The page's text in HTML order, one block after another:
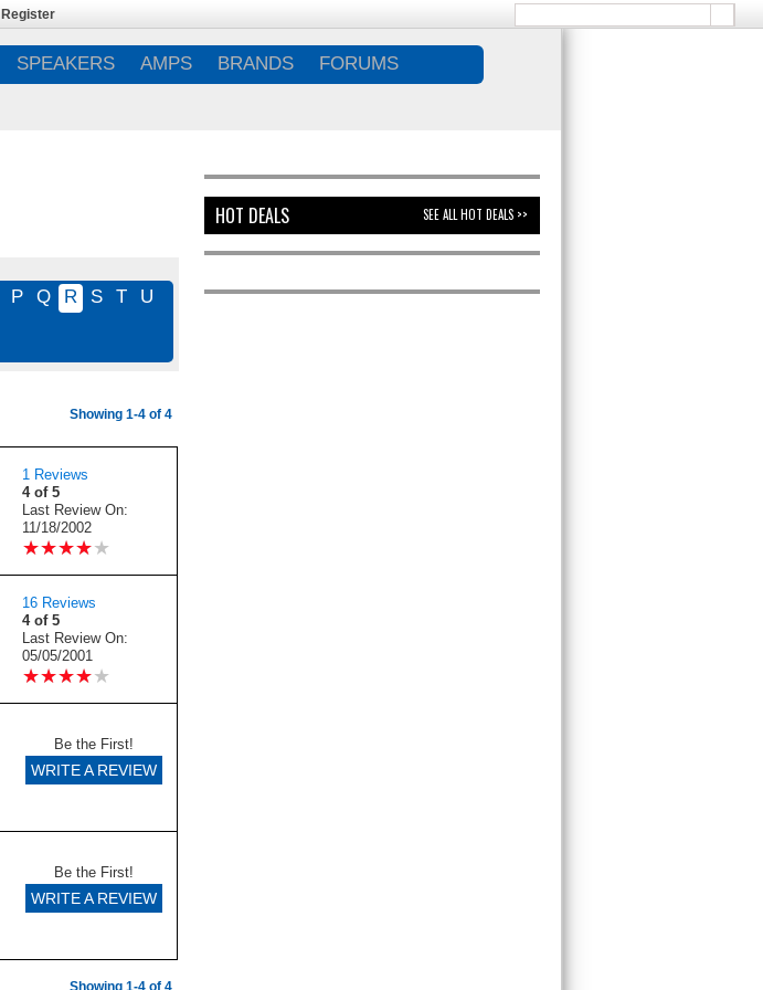
Register
SPEAKERS AMPS BRANDS FORUMS
P Q R S T
U
Showing 1-4 of 4
1 Reviews
4 of 5
Last Review On:
11/18/2002
★★★★★
★★★★★
16 Reviews
4 of 5
Last Review On:
05/05/2001
★★★★★
★★★★★
Be the First!
WRITE A REVIEW
Be the First!
WRITE A REVIEW
Showing 1-4 of 4
HOT DEALS SEE ALL HOT DEALS >>